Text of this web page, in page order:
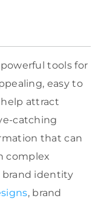
tools for
easy to
attract
catching
that can
complex
brand identity
, brand